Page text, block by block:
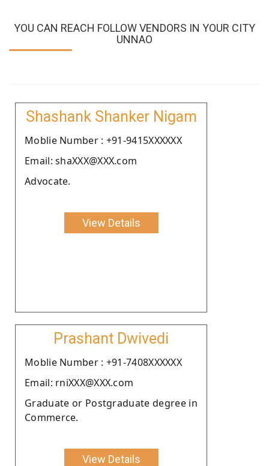
YOU CAN REACH FOLLOW VENDORS IN YOUR CITY
UNNAO
Shashank Shanker Nigam
Moblie Number : +91-9415XXXXXX
Email: shaXXX@XXX.com
Advocate.
View Details
Prashant Dwivedi
Moblie Number : +91-7408XXXXXX
Email: rniXXX@XXX.com
Graduate or Postgraduate degree in
Commerce.
View Details